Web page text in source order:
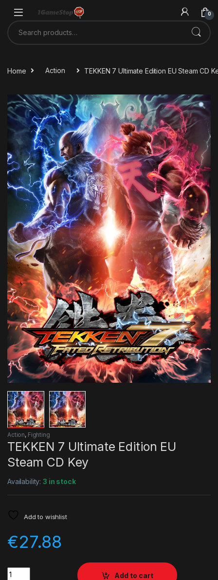
0
Search for:
Home Action TEKKEN 7 Ultimate Edition EU Steam CD
Action, Fighting
TEKKEN 7 Ultimate Edition EU
Steam CD Key
Availability:3 in stock
Add to wishlist
€27.88
Quantity
Add to cart